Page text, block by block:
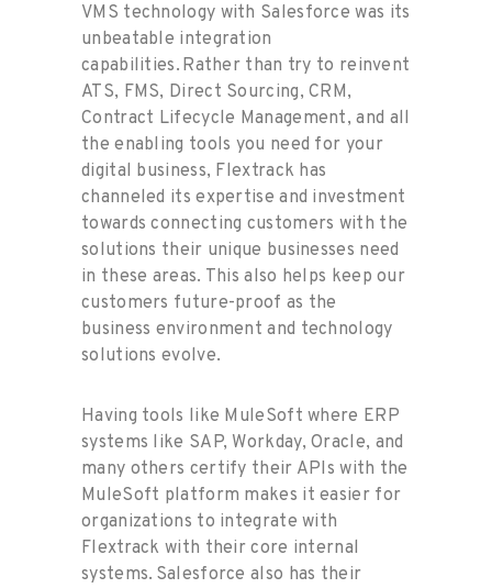
VMS technology with Salesforce was its
unbeatable integration
capabilities. Rather than try to reinvent
ATS, FMS, Direct Sourcing, CRM,
Contract Lifecycle Management, and all
the enabling tools you need for your
digital business, Flextrack has
channeled its expertise and investment
towards connecting customers with the
solutions their unique businesses need
in these areas. This also helps keep our
customers future-proof as the
business environment and technology
solutions evolve.
Having tools like MuleSoft where ERP
systems like SAP, Workday, Oracle, and
many others certify their APIs with the
MuleSoft platform makes it easier for
organizations to integrate with
Flextrack with their core internal
systems. Salesforce also has their